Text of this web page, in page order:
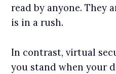
read by anyone. They
is in a rush.
In contrast, virtual
you stand when your